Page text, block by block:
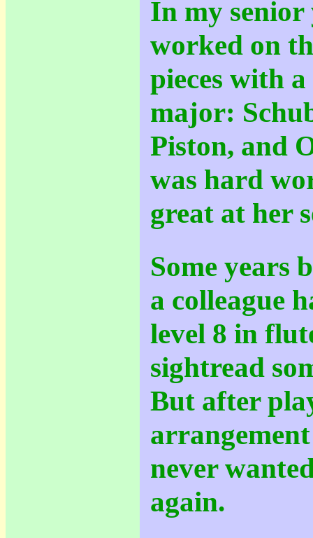
In my senior
worked on
pieces with
major:
Piston, and
was hard
great at her
Some years
a colleague
level 8 in
sightread
But after
never
again.